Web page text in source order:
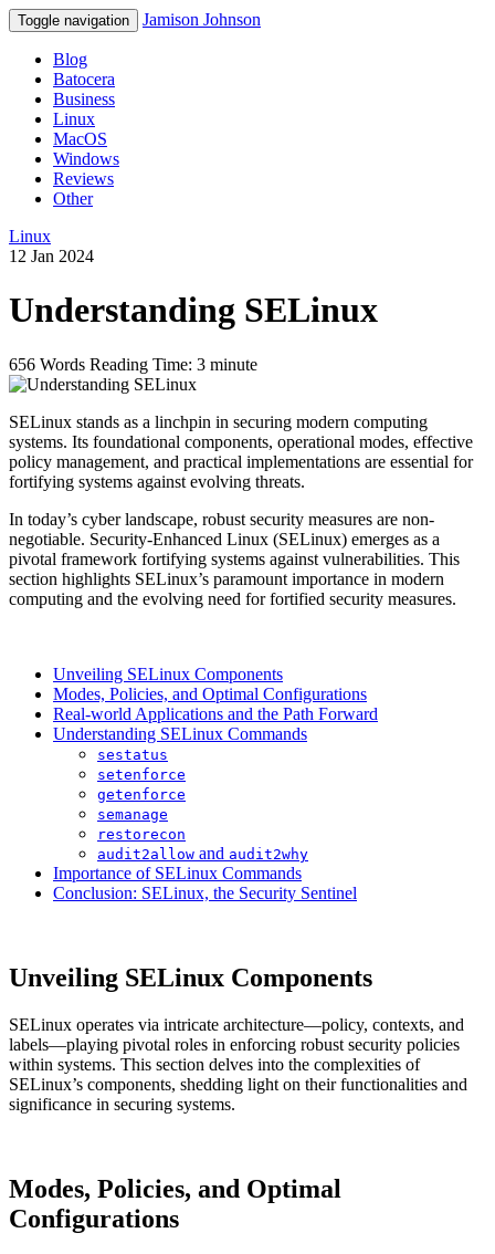
Toggle navigation Jamison Johnson
Blog
Batocera
Business
Linux
MacOS
Windows
Reviews
Other
Linux
12 Jan 2024
Understanding SELinux
656 Words Reading Time: 3 minute
SELinux stands as a linchpin in securing modern computing
systems. Its foundational components, operational modes, effective
policy management, and practical implementations are essential for
fortifying systems against evolving threats.
In today’s cyber landscape, robust security measures are non-
negotiable. Security-Enhanced Linux (SELinux) emerges as a
pivotal framework fortifying systems against vulnerabilities. This
section highlights SELinux’s paramount importance in modern
computing and the evolving need for fortified security measures.
Unveiling SELinux Components
Modes, Policies, and Optimal Configurations
Real-world Applications and the Path Forward
Understanding SELinux Commands
sestatus
setenforce
getenforce
semanage
restorecon
audit2allow and audit2why
Importance of SELinux Commands
Conclusion: SELinux, the Security Sentinel
Unveiling SELinux Components
SELinux operates via intricate architecture—policy, contexts, and
labels—playing pivotal roles in enforcing robust security policies
within systems. This section delves into the complexities of
SELinux’s components, shedding light on their functionalities and
significance in securing systems.
Modes, Policies, and Optimal
Configurations